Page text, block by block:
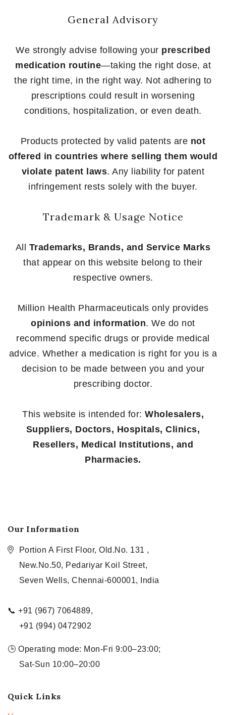
General Advisory
We strongly advise following your prescribed
medication routine—taking the right dose, at
the right time, in the right way. Not adhering to
prescriptions could result in worsening
conditions, hospitalization, or even death.
Products protected by valid patents are not
offered in countries where selling them would
violate patent laws. Any liability for patent
infringement rests solely with the buyer.
Trademark & Usage Notice
All Trademarks, Brands, and Service Marks
that appear on this website belong to their
respective owners.
Million Health Pharmaceuticals only provides
opinions and information. We do not
recommend specific drugs or provide medical
advice. Whether a medication is right for you is a
decision to be made between you and your
prescribing doctor.
This website is intended for: Wholesalers,
Suppliers, Doctors, Hospitals, Clinics,
Resellers, Medical Institutions, and
Pharmacies.
Our Information
Portion A First Floor, Old.No. 131 ,
New.No.50, Pedariyar Koil Street,
Seven Wells, Chennai-600001, India
📞 +91 (967) 7064889,
+91 (994) 0472902
🕒 Operating mode: Mon-Fri 9:00–23:00;
Sat-Sun 10:00–20:00
Quick Links